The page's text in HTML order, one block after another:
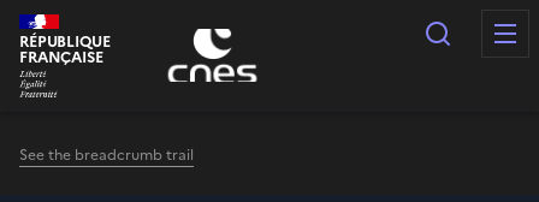
Cookies management panel
RÉPUBLIQUE
FRANÇAISE
Search
See the breadcrumb trail